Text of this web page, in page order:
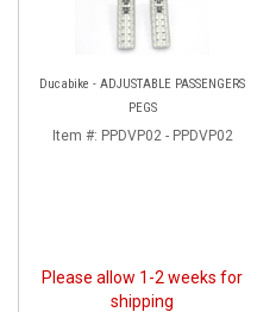
Ducabike - ADJUSTABLE PASSENGERS
PEGS
Item #: PPDVP02 - PPDVP02
Please allow 1-2 weeks for
shipping